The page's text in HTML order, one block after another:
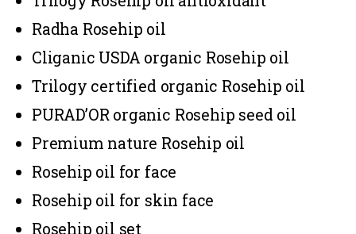
Radha Rosehip oil
Cliganic USDA organic Rosehip oil
Trilogy certified organic Rosehip oil
PURAD’OR organic Rosehip seed oil
Premium nature Rosehip oil
Rosehip oil for face
Rosehip oil for skin face
Rosehip oil set